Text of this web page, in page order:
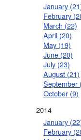
January
February
March (22)
April (20)
May (19)
June (20)
July (23)
August (21)
September
October (9)
2014
January
February